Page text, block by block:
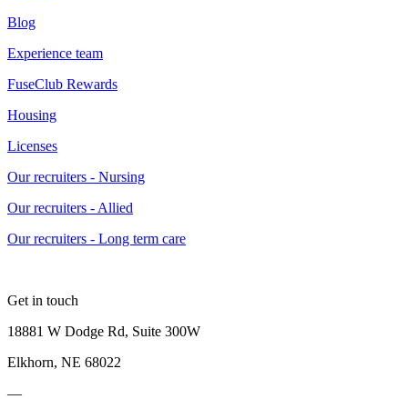
Blog
Experience team
FuseClub Rewards
Housing
Licenses
Our recruiters - Nursing
Our recruiters - Allied
Our recruiters - Long term care
Get in touch
18881 W Dodge Rd, Suite 300W
Elkhorn, NE 68022
—